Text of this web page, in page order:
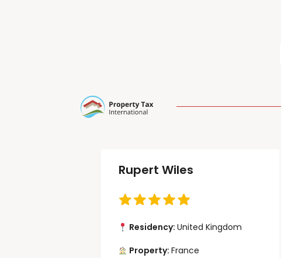
Rupert Wiles
Residency:United Kingdom
Property:France